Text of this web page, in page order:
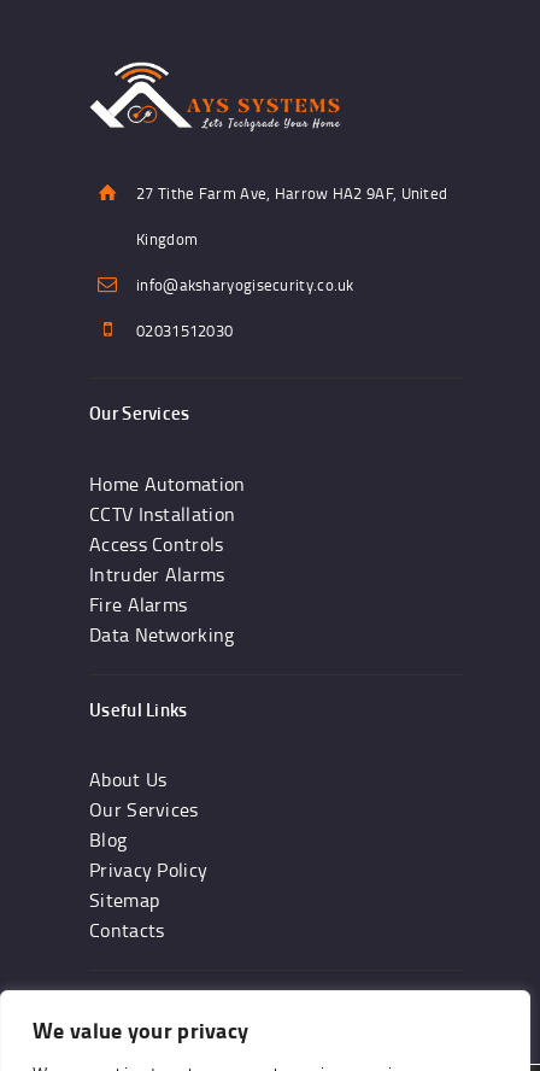
We value your privacy
27 Tithe Farm Ave, Harrow HA2 9AF, United
Kingdom
info@aksharyogisecurity.co.uk
02031512030
Our Services
Home Automation
CCTV Installation
Access Controls
Intruder Alarms
Fire Alarms
Data Networking
Useful Links
About Us
Our Services
Blog
Privacy Policy
Sitemap
Contacts